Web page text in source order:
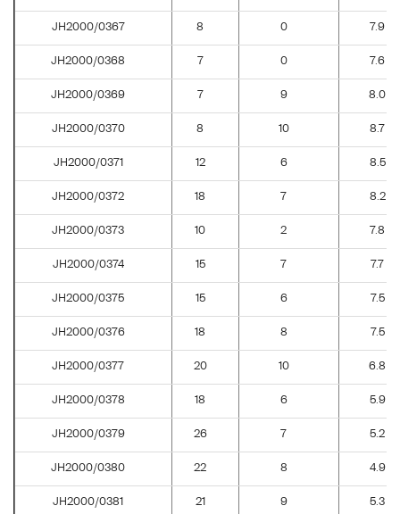
JH2000/0367 8 0 7.9
JH2000/0368 7 0 7.6
JH2000/0369 7 9 8.0
JH2000/0370 8 10 8.7
JH2000/0371 12 6 8.5
JH2000/0372 18 7 8.2
JH2000/0373 10 2 7.8
JH2000/0374 15 7 7.7
JH2000/0375 15 6 7.5
JH2000/0376 18 8 7.5
JH2000/0377 20 10 6.8
JH2000/0378 18 6 5.9
JH2000/0379 26 7 5.2
JH2000/0380 22 8 4.9
JH2000/0381 21 9 5.3